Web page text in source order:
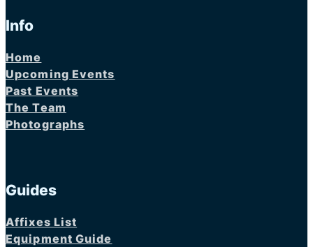
Info
Home
Upcoming Events
Past Events
The Team
Photographs
Guides
Affixes List
Equipment Guide